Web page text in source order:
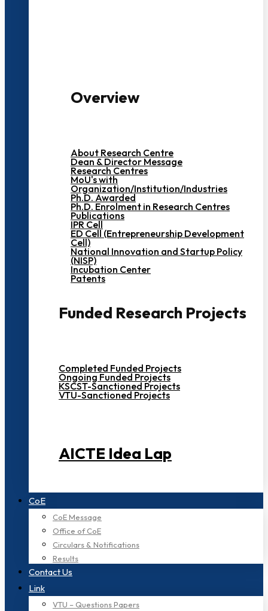
Overview
About Research Centre
Dean & Director Message
Research Centres
MoU's with
Organization/Institution/Industries
Ph.D. Awarded
Ph.D. Enrolment in Research Centres
Publications
IPR Cell
ED Cell (Entrepreneurship Development
Cell)
National Innovation and Startup Policy
(NISP)
Incubation Center
Patents
Funded Research Projects
Completed Funded Projects
Ongoing Funded Projects
KSCST-Sanctioned Projects
VTU-Sanctioned Projects
AICTE Idea Lap
CoE
CoE Message
Office of CoE
Circulars & Notifications
Results
Contact Us
Link
VTU – Questions Papers